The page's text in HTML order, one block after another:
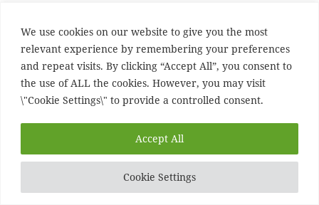
We use cookies on our website to give you the most
relevant experience by remembering your preferences
and repeat visits. By clicking “Accept All”, you consent to
the use of ALL the cookies. However, you may visit
\"Cookie Settings\" to provide a controlled consent.
Cookie Settings
Accept All
Proudly powered by WordPress